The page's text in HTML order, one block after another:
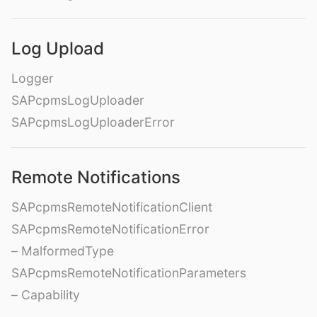
Log Upload
Logger
SAPcpmsLogUploader
SAPcpmsLogUploaderError
Remote Notifications
SAPcpmsRemoteNotificationClient
SAPcpmsRemoteNotificationError
– MalformedType
SAPcpmsRemoteNotificationParameters
– Capability